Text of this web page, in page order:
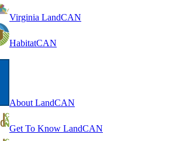
Virginia LandCAN
HabitatCAN
About LandCAN
Get To Know LandCAN